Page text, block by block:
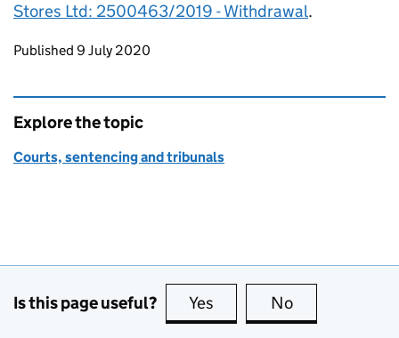
Stores Ltd: 2500463/2019 - Withdrawal.
Updates to this page
Published 9 July 2020
Explore the topic
Courts, sentencing and tribunals
Is this page useful? Yes this page is useful
No